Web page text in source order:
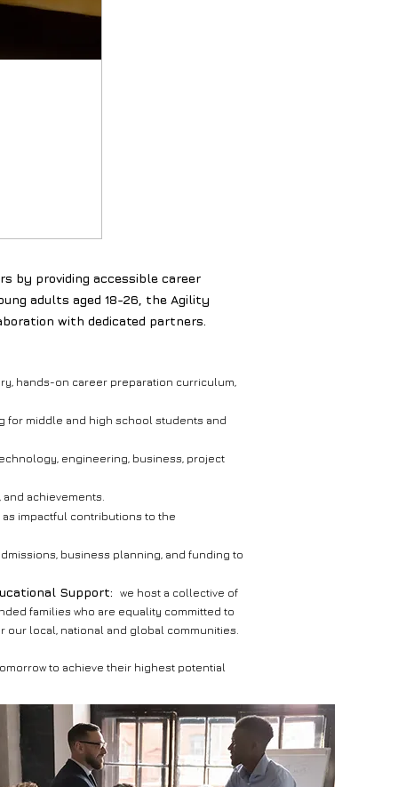
by providing accessible career
adults aged 18-26, the Agility
with dedicated partners.
hands-on career preparation curriculum,
for middle and high school students and
engineering, business, project
achievements.
impactful contributions to the
business planning, and funding to
Support: we host a collective of
families who are equality committed to
local, national and global communities.
to achieve their highest potential